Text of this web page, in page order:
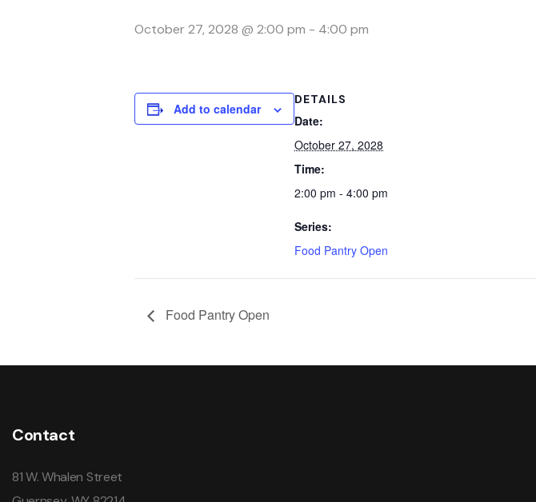
October 27, 2028 @ 2:00 pm - 4:00 pm
Add to calendar
DETAILS
Date:
October 27, 2028
Time:
2:00 pm - 4:00 pm
Series:
Food Pantry Open
Food Pantry Open
Contact
81 W. Whalen Street